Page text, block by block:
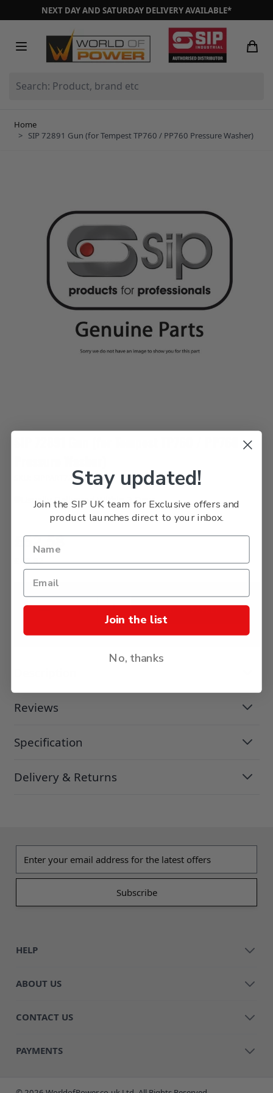
Skip to ContentNEXT DAY AND SATURDAY DELIVERY AVAILABLE*
Home
> SIP 72891 Gun (for Tempest TP760 / PP760 Pressure Washer)
SKU: SIPPART72891
Usually Delivered Within 3 Days
£52.58
£43.82
Reviews
Specification
Delivery & Returns
HELP
ABOUT US
CONTACT US
PAYMENTS
Stay updated!
Join the SIP UK team for Exclusive offers and
product launches direct to your inbox.
Join the list
No, thanks